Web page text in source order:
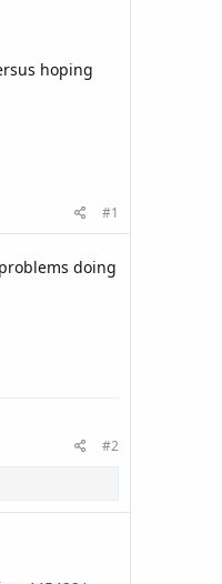
hoping
#1
doing
#2